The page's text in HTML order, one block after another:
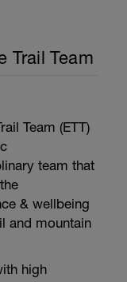
Trail Team
Team (ETT)
team that
& wellbeing
and mountain
high